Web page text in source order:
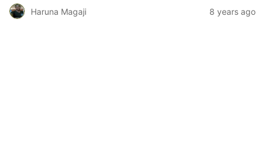
Haruna Magaji 8 years ago